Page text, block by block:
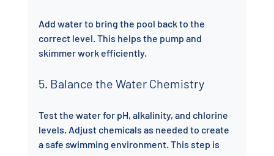
Add water to bring the pool back to the
correct level. This helps the pump and
skimmer work efficiently.
5. Balance the Water Chemistry
Test the water for pH, alkalinity, and chlorine
levels. Adjust chemicals as needed to create
a safe swimming environment. This step is